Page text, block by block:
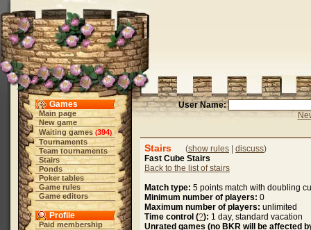
Games
Main page
New game
Waiting games (394)
Tournaments
Team tournaments
Stairs
Ponds
Poker tables
Game rules
Game editors
Profile
Paid membership
User Name:
Stairs (show rules discuss)
Fast Cube Stairs
Back to the list of stairs
Match type: 5 points match with doubling
Minimum number of players: 0
Maximum number of players: unlimited
Time control (?): 1 day, standard vacation
Unrated games (no BKR will be affected